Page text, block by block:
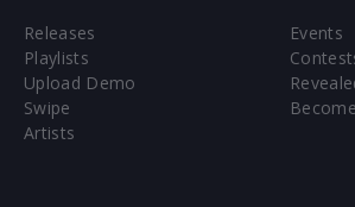
Releases
Playlists
Upload Demo
Swipe
Artists
Events